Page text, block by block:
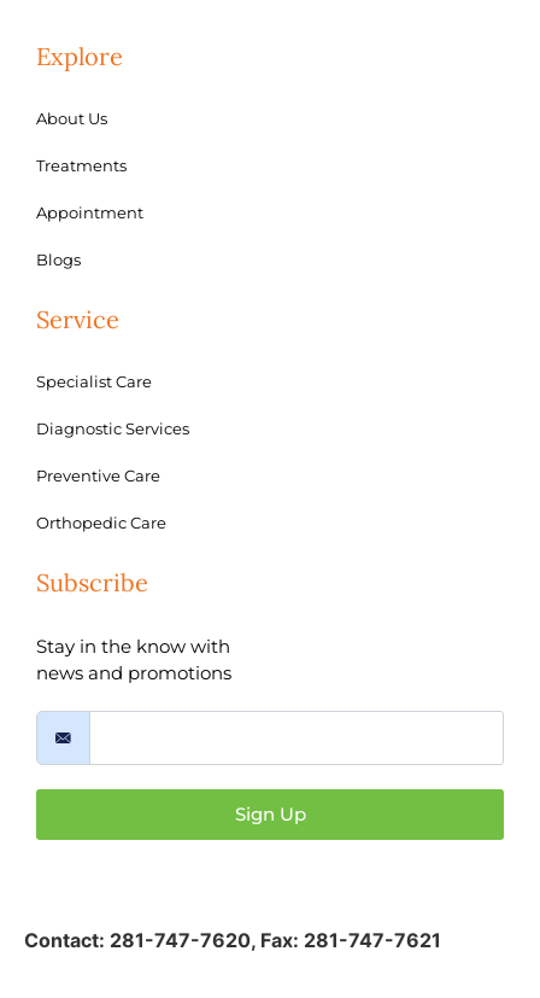
Explore
About Us
Treatments
Appointment
Blogs
Service
Specialist Care
Diagnostic Services
Preventive Care
Orthopedic Care
Subscribe
Stay in the know with
news and promotions
Sign Up
Contact: 281-747-7620, Fax: 281-747-7621